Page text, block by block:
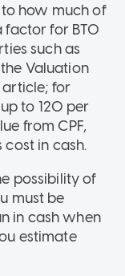
how much of
factor for BTO
such as
Valuation
for
to 120 per
from CPF,
in cash.
possibility of
must be
in cash when
estimate